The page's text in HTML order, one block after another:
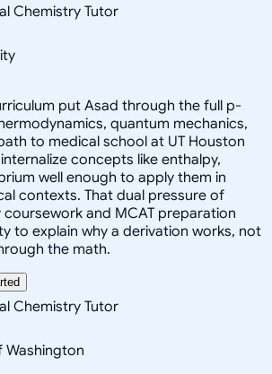
Chemistry Tutor
put Asad through the full p-
quantum mechanics,
to medical school at UT Houston
concepts like enthalpy,
well enough to apply them in
contexts. That dual pressure of
and MCAT preparation
to explain why a derivation works, not
the math.
Chemistry Tutor
Washington